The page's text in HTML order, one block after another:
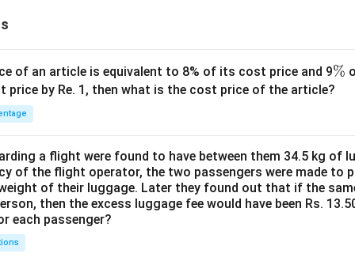
D condition make it certain that F finishes second
of an article is equivalent to 8% of its cost price and 9\
%
%
price by Re. 1, then what is the cost price of the article?
a flight were found to have between them 34.5 kg of
of the flight operator, the two passengers were made to
of their luggage. Later they found out that if the
then the excess luggage fee would have been Rs.
each passenger?